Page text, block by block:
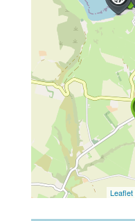
Leaflet